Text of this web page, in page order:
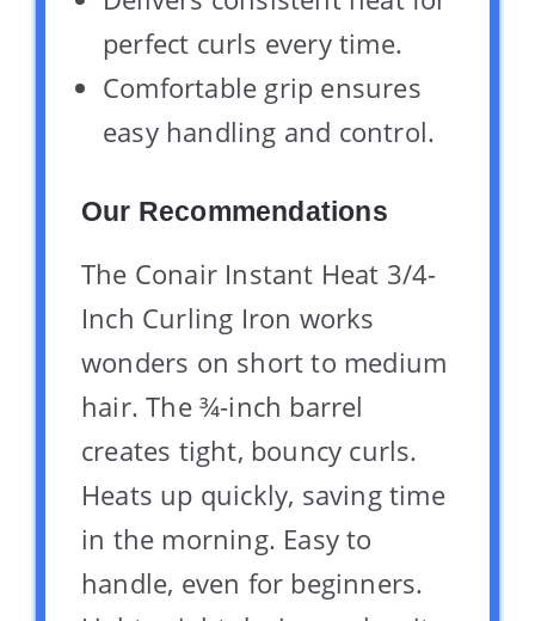
perfect curls every time.
Comfortable grip ensures
easy handling and control.
Our Recommendations
The Conair Instant Heat 3/4-
Inch Curling Iron works
wonders on short to medium
hair. The ¾-inch barrel
creates tight, bouncy curls.
Heats up quickly, saving time
in the morning. Easy to
handle, even for beginners.